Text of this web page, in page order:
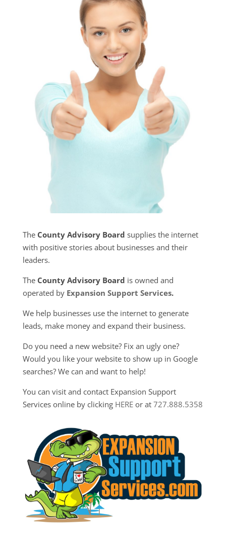
The County Advisory Board supplies the internet
with positive stories about businesses and their
leaders.
The County Advisory Board is owned and
operated by Expansion Support Services.
We help businesses use the internet to generate
leads, make money and expand their business.
Do you need a new website? Fix an ugly one?
Would you like your website to show up in Google
searches? We can and want to help!
You can visit and contact Expansion Support
Services online by clicking HEREor at 727.888.5358